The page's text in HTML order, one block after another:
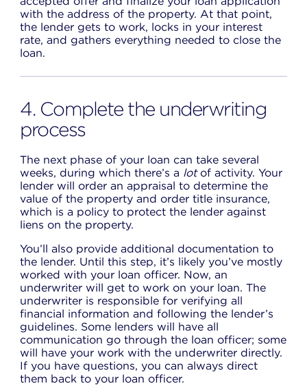
with the address of the property. At that point,
the lender gets to work, locks in your interest
rate, and gathers everything needed to close the
loan.
4. Complete the underwriting
process
The next phase of your loan can take several
weeks, during which there’s a lotof activity. Your
lender will order an appraisal to determine the
value of the property and order title insurance,
which is a policy to protect the lender against
liens on the property.
You’ll also provide additional documentation to
the lender. Until this step, it’s likely you’ve mostly
worked with your loan officer. Now, an
underwriter will get to work on your loan. The
underwriter is responsible for verifying all
financial information and following the lender’s
guidelines. Some lenders will have all
communication go through the loan officer; some
will have your work with the underwriter directly.
If you have questions, you can always direct
them back to your loan officer.